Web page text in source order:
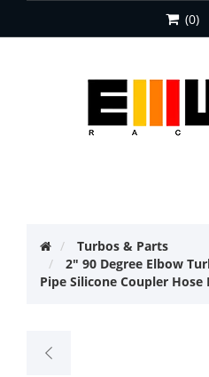
(0)
Turbos & Parts
2" 90 Degree Elbow
Pipe Silicone Coupler Hose